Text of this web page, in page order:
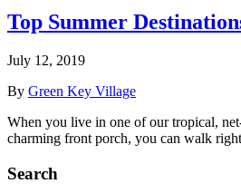
Top Summer
July 12, 2019
By Green Key Village
When you live in one of our tropical,
charming front porch, you can walk
Search